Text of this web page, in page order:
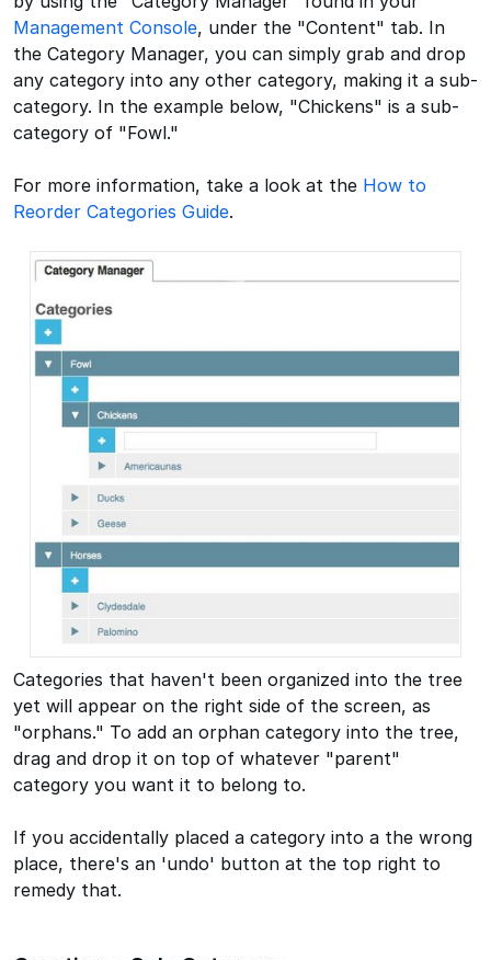
Management Console, under the "Content" tab. In
the Category Manager, you can simply grab and drop
any category into any other category, making it a sub-
category. In the example below, "Chickens" is a sub-
category of "Fowl."
For more information, take a look at the How to
Reorder Categories Guide.
Categories that haven't been organized into the tree
yet will appear on the right side of the screen, as
"orphans." To add an orphan category into the tree,
drag and drop it on top of whatever "parent"
category you want it to belong to.
If you accidentally placed a category into a the wrong
place, there's an 'undo' button at the top right to
remedy that.